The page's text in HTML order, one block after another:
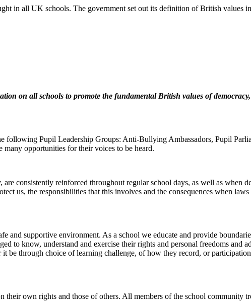
in all UK schools. The government set out its definition of British values
on all schools to promote the fundamental British values of
following Pupil Leadership Groups: Anti-Bullying Ambassadors, Pupil
opportunities for their voices to be heard.
consistently reinforced throughout regular school days, as well as when
us, the responsibilities that this involves and the consequences when
and supportive environment. As a school we educate and provide
to know, understand and exercise their rights and personal freedoms and
be through choice of learning challenge, of how they record, or
own rights and those of others. All members of the school community